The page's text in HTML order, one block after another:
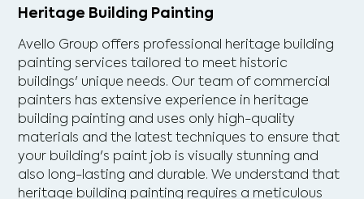
Heritage Building Painting
Avello Group offers professional heritage building
painting services tailored to meet historic
buildings' unique needs. Our team of commercial
painters has extensive experience in heritage
building painting and uses only high-quality
materials and the latest techniques to ensure that
your building's paint job is visually stunning and
also long-lasting and durable. We understand that
heritage building painting requires a meticulous